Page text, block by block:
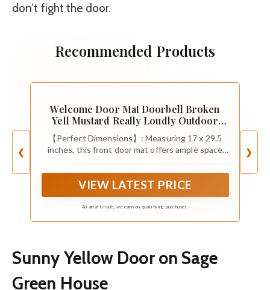
don’t fight the door.
Recommended Products
❮
Welcome Door Mat Doorbell Broken
Yell Mustard Really Loudly Outdoor
Indoor Entrance, Low-Profile Floor
Mats Non Slip Durable Entrance Rugs for
Entry, Patio, High Traffic Areas Front
【Perfect Dimensions】: Measuring 17 x 29.5
inches, this front door mat offers ample space
right at home on this doormat. Perfect 10mm/0.4
inch thickness for easy opening and closing.
VIEW LATEST PRICE
As an affiliate, we earn on qualifying purchases.
❯
Sunny Yellow Door on Sage
Green House